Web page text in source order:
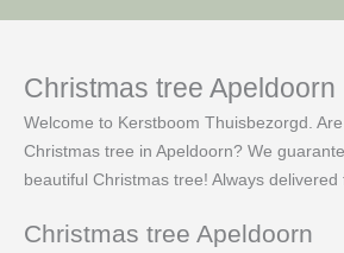
Christmas tree Apeldoorn
Welcome to Kerstboom Thuisbezorgd.
Christmas tree in Apeldoorn? We
beautiful Christmas tree! Always delivered
Christmas tree Apeldoorn